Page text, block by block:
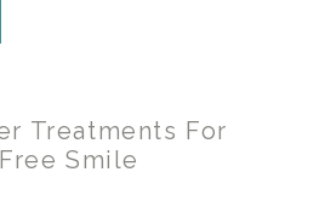
Treatments For
Smile